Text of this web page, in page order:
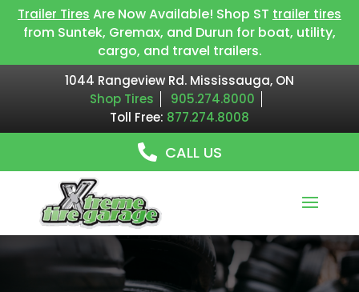
Trailer Tires Are Now Available! Shop ST trailer tires
from Suntek, Gremax, and Durun for boat, utility,
cargo, and travel trailers.
1044 Rangeview Rd. Mississauga, ON
Shop Tires
905.274.8000
Toll Free: 877.274.8008
CALL US